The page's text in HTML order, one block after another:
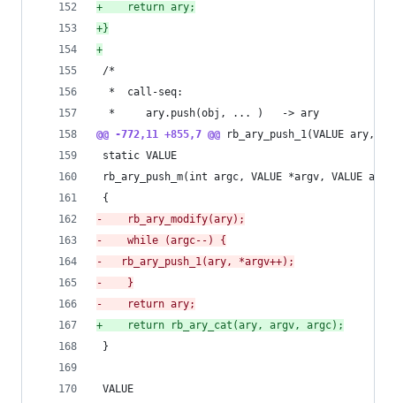
+
    return ary;
+}
+
/*
  *  call-seq:
  *     ary.push(obj, ... )   -> ary
@@ -772,11 +855,7 @@ rb_ary_push_1(VALUE ary,
static VALUE
rb_ary_push_m(int argc, VALUE *argv, VALUE ary)
{
-
    rb_ary_modify(ary);
-
    while (argc--) {
-
	rb_ary_push_1(ary, *argv++);
-
    }
-
    return ary;
+
    return rb_ary_cat(ary, argv, argc);
}
VALUE